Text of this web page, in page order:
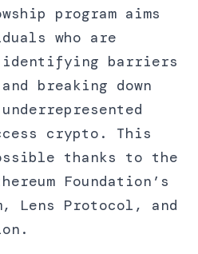
program aims
who are
identifying barriers
breaking down
crypto. This
thanks to the
Foundation’s
Lens Protocol, and